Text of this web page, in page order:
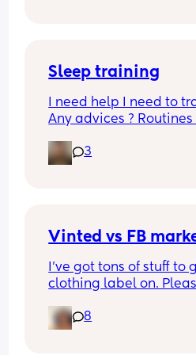
month sleep
Sleep training
I need help I need to
Any advices ?
3
Vinted vs FB
I’ve got tons of stuff
clothing label on.
8